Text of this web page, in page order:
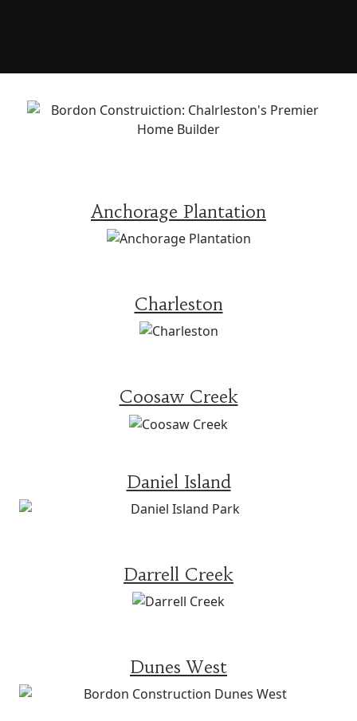
Anchorage Plantation
Charleston
Coosaw Creek
Daniel Island
Darrell Creek
Dunes West